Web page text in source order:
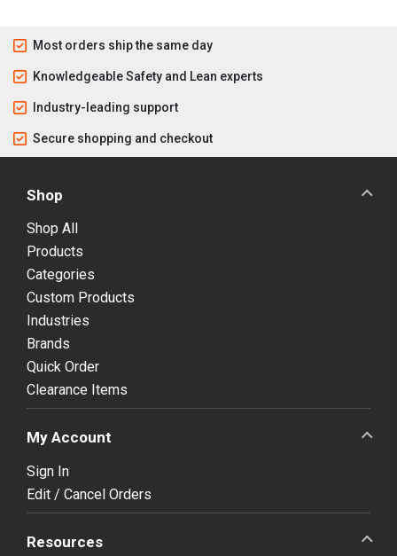
Most orders ship the same day
Knowledgeable Safety and Lean experts
Industry-leading support
Secure shopping and checkout
Shop
Shop All
Products
Categories
Custom Products
Industries
Brands
Quick Order
Clearance Items
My Account
Sign In
Edit / Cancel Orders
Resources